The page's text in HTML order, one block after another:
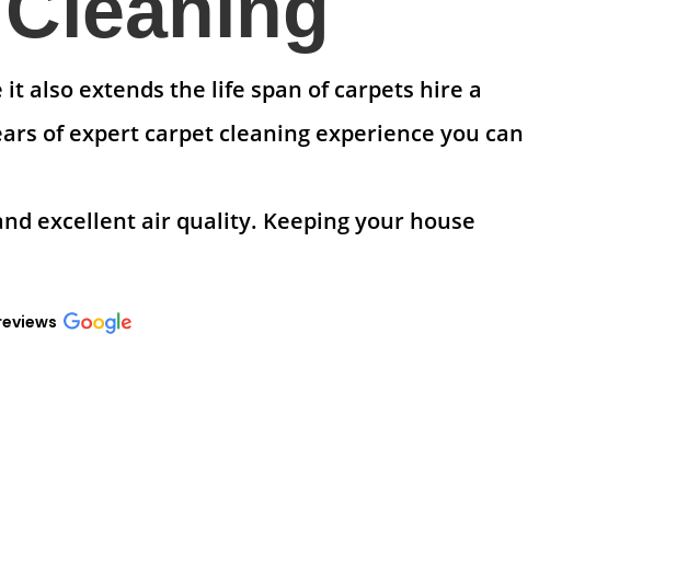
also extends the life span of carpets hire a
of expert carpet cleaning experience you can
excellent air quality. Keeping your house